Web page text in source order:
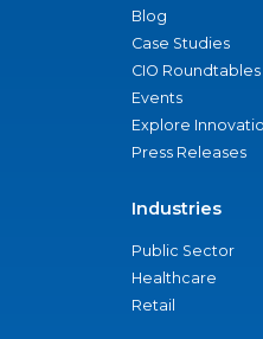
Blog
Case Studies
CIO Roundtables
Events
Explore
Press Releases
Industries
Public Sector
Healthcare
Retail